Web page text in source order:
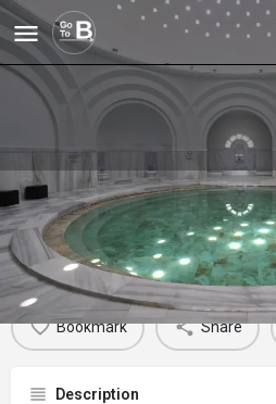
Çelik Palas SPA &
Profile Reviews 0
Bookmark Share
Description